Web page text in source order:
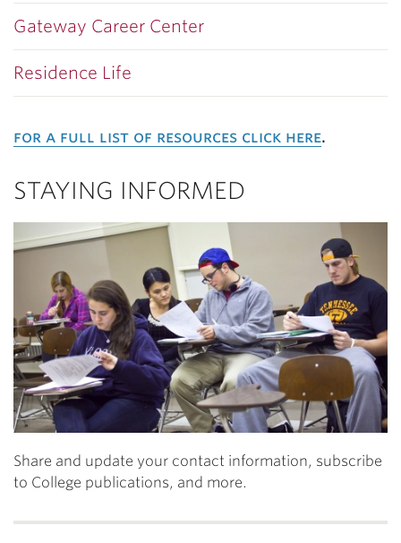
Gateway Career Center
Residence Life
for a full list of resources click here.
STAYING INFORMED
Share and update your contact information, subscribe
to College publications, and more.